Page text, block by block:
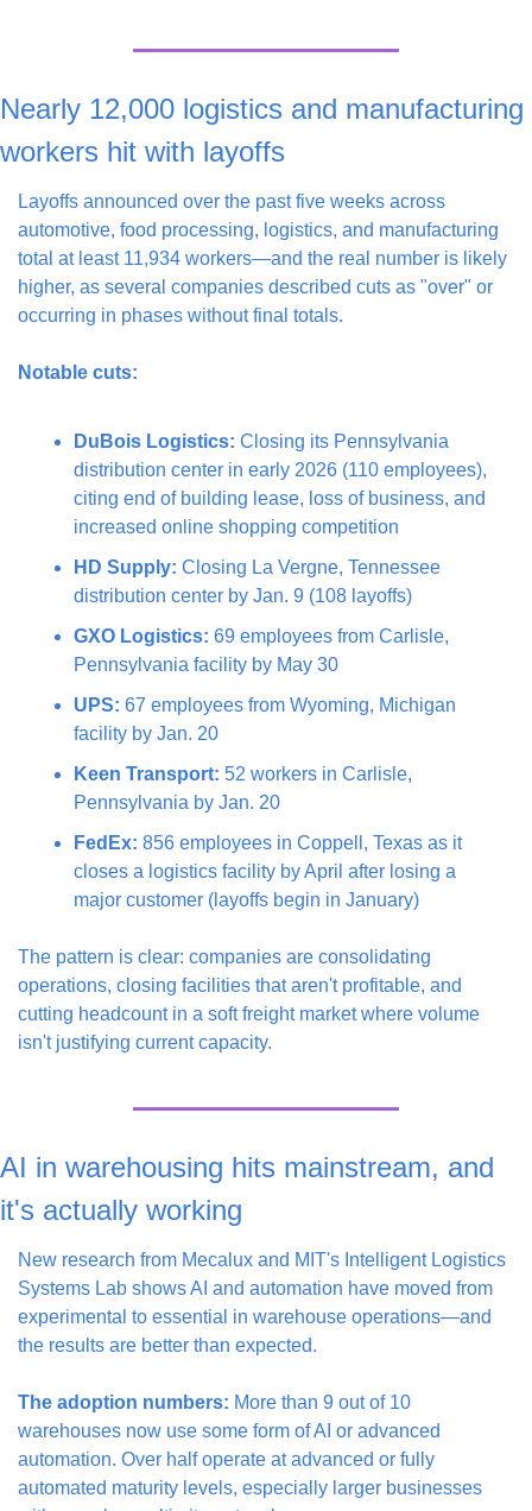
Nearly 12,000 logistics and manufacturing
workers hit with layoffs
Layoffs announced over the past five weeks across
automotive, food processing, logistics, and manufacturing
total at least 11,934 workers—and the real number is likely
higher, as several companies described cuts as "over" or
occurring in phases without final totals.
Notable cuts:
DuBois Logistics: Closing its Pennsylvania
distribution center in early 2026 (110 employees),
citing end of building lease, loss of business, and
increased online shopping competition
HD Supply: Closing La Vergne, Tennessee
distribution center by Jan. 9 (108 layoffs)
GXO Logistics: 69 employees from Carlisle,
Pennsylvania facility by May 30
UPS: 67 employees from Wyoming, Michigan
facility by Jan. 20
Keen Transport: 52 workers in Carlisle,
Pennsylvania by Jan. 20
FedEx: 856 employees in Coppell, Texas as it
closes a logistics facility by April after losing a
major customer (layoffs begin in January)
The pattern is clear: companies are consolidating
operations, closing facilities that aren't profitable, and
cutting headcount in a soft freight market where volume
isn't justifying current capacity.
AI in warehousing hits mainstream, and
it's actually working
New research from Mecalux and MIT's Intelligent Logistics
Systems Lab shows AI and automation have moved from
experimental to essential in warehouse operations—and
the results are better than expected.
The adoption numbers: More than 9 out of 10
warehouses now use some form of AI or advanced
automation. Over half operate at advanced or fully
automated maturity levels, especially larger businesses